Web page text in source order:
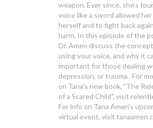
weapon. Ever since, she’s
voice like a sword allowed
herself and to fight back
harm. In this episode of the
Dr. Amen discuss the
using your voice, and why it
important for those dealing
depression, or trauma. For
on Tana's new book, "The
of a Scared Child", visit
For info on Tana Amen's
virtual event, visit